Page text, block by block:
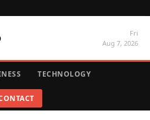
Fri
Aug 7, 2026
TECHNOLOGY